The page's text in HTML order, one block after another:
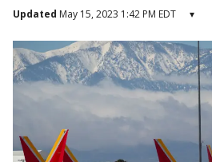
Updated May 15, 2023 1:42 PM EDT ▾